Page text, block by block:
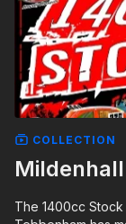
COLLECTION
The 1400cc